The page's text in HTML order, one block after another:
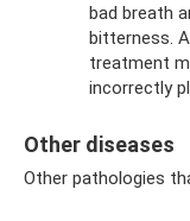
bad breath
bitterness.
treatment
incorrectly
Other diseases
Other pathologies